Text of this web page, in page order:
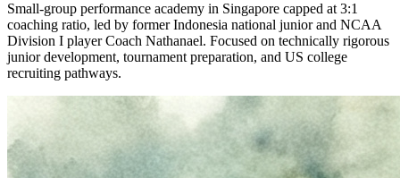
Small-group performance academy in Singapore capped at 3:1
coaching ratio, led by former Indonesia national junior and NCAA
Division I player Coach Nathanael. Focused on technically rigorous
junior development, tournament preparation, and US college
recruiting pathways.